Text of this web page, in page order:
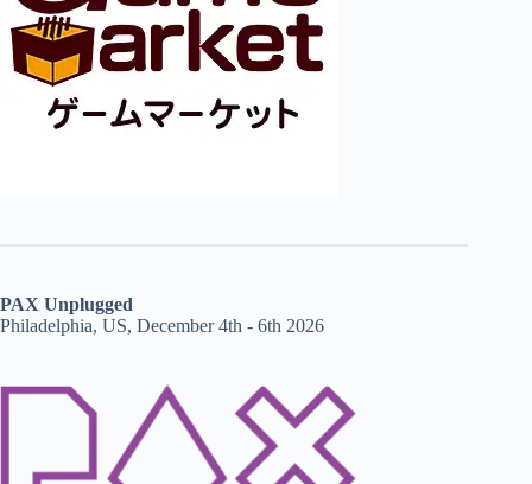
PAX Unplugged
Philadelphia, US, December 4th - 6th 2026